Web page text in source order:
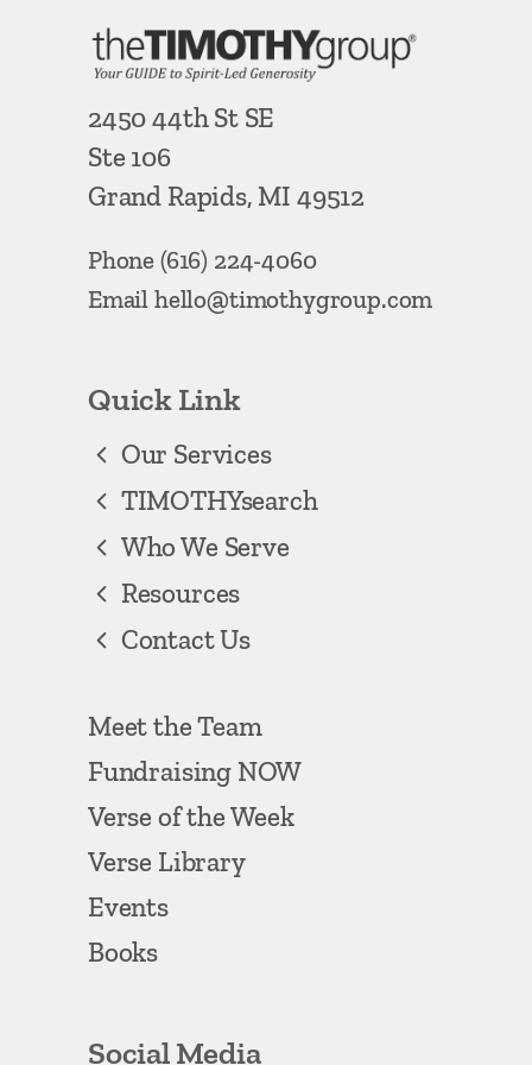
2450 44th St SE
Ste 106
Grand Rapids, MI 49512
Phone (616) 224-4060
Email hello@timothygroup.com
Quick Link
Our Services
TIMOTHYsearch
Who We Serve
Resources
Contact Us
Meet the Team
Fundraising NOW
Verse of the Week
Verse Library
Events
Books
Social Media